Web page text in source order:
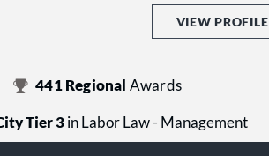
VIEW PROFILE
441Regional Awards
Tier 3in Labor Law - Management